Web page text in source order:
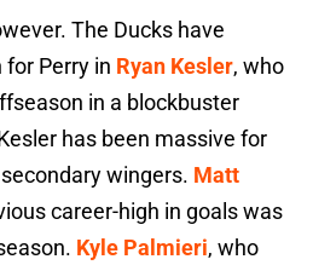
The Ducks have
Perry in Ryan Kesler, who
in a blockbuster
has been massive for
wingers. Matt
career-high in goals was
Kyle Palmieri, who